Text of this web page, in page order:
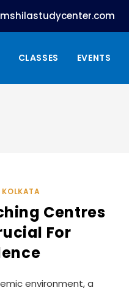
CLASSES EVENTS
Centres
For
environment, a